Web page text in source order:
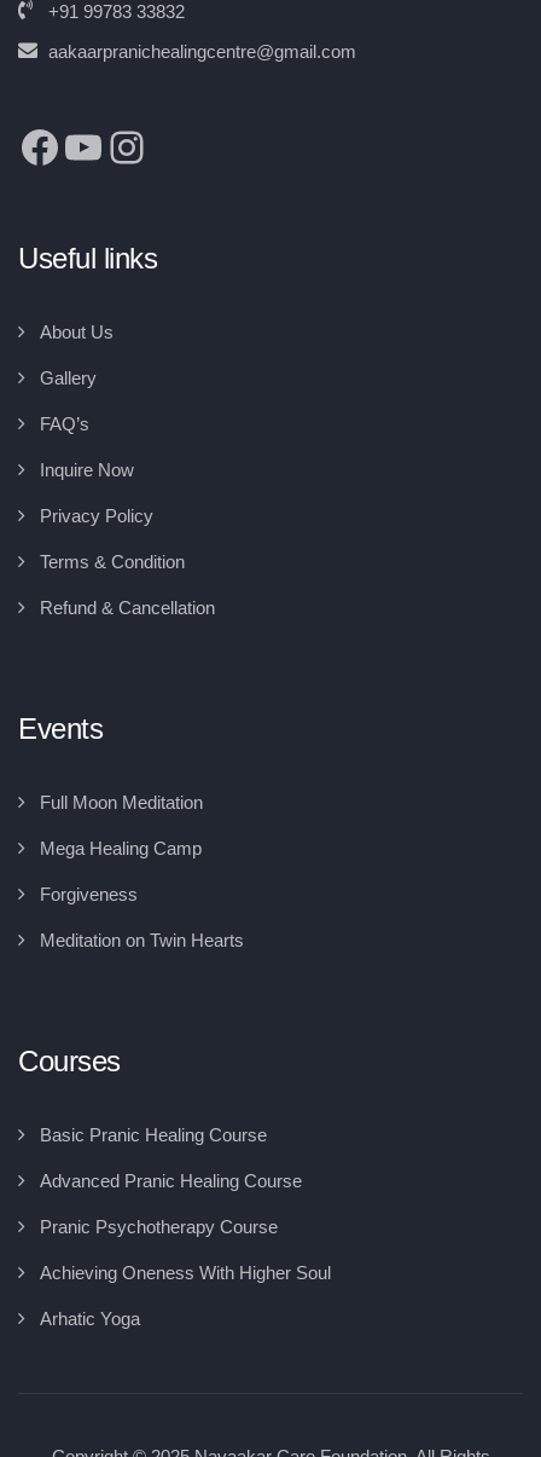
+91 99783 33832
aakaarpranichealingcentre@gmail.com
Useful links
About Us
Gallery
FAQ’s
Inquire Now
Privacy Policy
Terms & Condition
Refund & Cancellation
Events
Full Moon Meditation
Mega Healing Camp
Forgiveness
Meditation on Twin Hearts
Courses
Basic Pranic Healing Course
Advanced Pranic Healing Course
Pranic Psychotherapy Course
Achieving Oneness With Higher Soul
Arhatic Yoga